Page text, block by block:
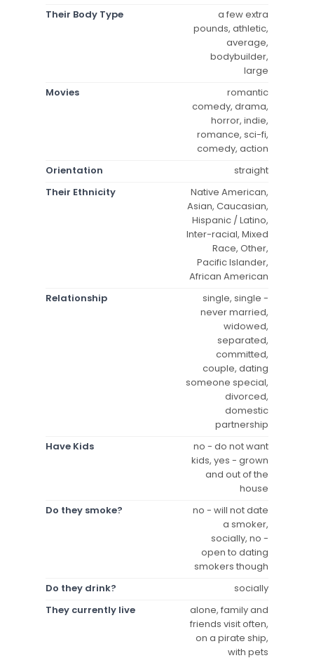
Their Body Type
a few extra
pounds, athletic,
average,
bodybuilder,
large
Movies
romantic
comedy, drama,
horror, indie,
romance, sci-fi,
comedy, action
Orientation
straight
Their Ethnicity
Native American,
Asian, Caucasian,
Hispanic / Latino,
Inter-racial, Mixed
Race, Other,
Pacific Islander,
African American
Relationship
single, single -
never married,
widowed,
separated,
committed,
couple, dating
someone special,
divorced,
domestic
partnership
Have Kids
no - do not want
kids, yes - grown
and out of the
house
Do they smoke?
no - will not date
a smoker,
socially, no -
open to dating
smokers though
Do they drink?
socially
They currently live
alone, family and
friends visit often,
on a pirate ship,
with pets